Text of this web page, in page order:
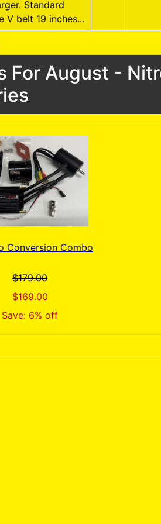
Standard
V belt 19 inches...
For August -
Conversion Combo
$179.00
$169.00
Save: 6% off